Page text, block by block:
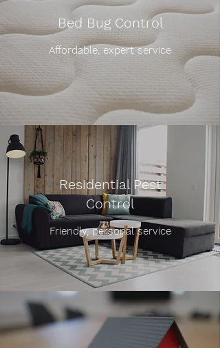
Bed Bug Control
Affordable, expert service
Residential Pest
Control
Friendly, personal service